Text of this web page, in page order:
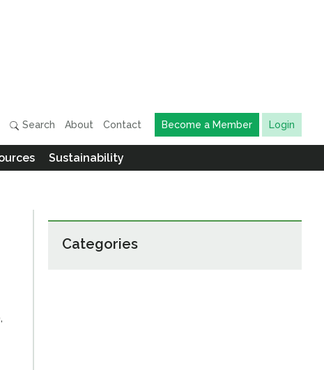
Search About Contact Become a Member Login
Sustainability
Categories